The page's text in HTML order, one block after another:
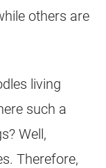
others are
living
such a
Well,
Therefore,